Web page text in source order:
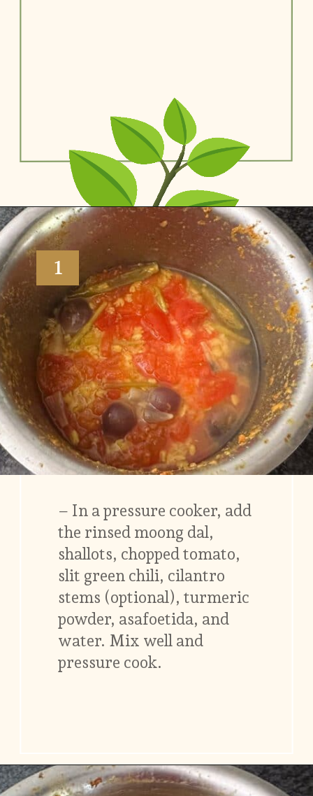
Opening https://www.vidhyashomecooking.com/moong-dal-for-roti-moong-dal-curry-pasi-paruppu-kadaiyal/
1
– In a pressure cooker, add
the rinsed moong dal,
shallots, chopped tomato,
slit green chili, cilantro
stems (optional), turmeric
powder, asafoetida, and
water. Mix well and
pressure cook.
Opening